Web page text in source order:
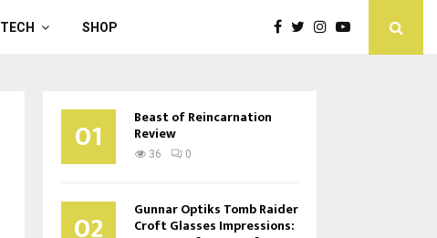
TECH SHOP
01 Beast of Reincarnation
Review
36 0
02 Gunnar Optiks Tomb Raider
Croft Glasses Impressions: